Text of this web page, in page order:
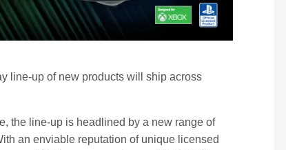
line-up of new products will ship across
the line-up is headlined by a new range of
an enviable reputation of unique licensed